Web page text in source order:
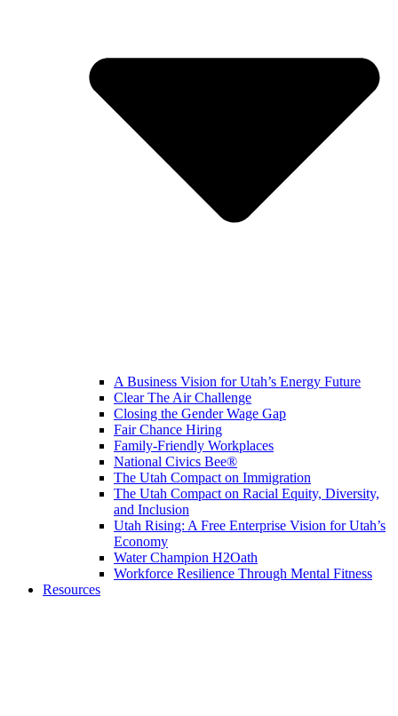
A Business Vision for Utah’s Energy Future
Clear The Air Challenge
Closing the Gender Wage Gap
Fair Chance Hiring
Family-Friendly Workplaces
National Civics Bee®
The Utah Compact on Immigration
The Utah Compact on Racial Equity, Diversity,
and Inclusion
Utah Rising: A Free Enterprise Vision for Utah’s
Economy
Water Champion H2Oath
Workforce Resilience Through Mental Fitness
Resources